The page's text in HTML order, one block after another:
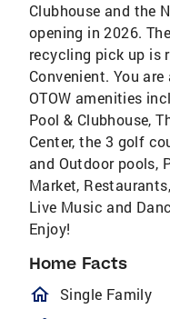
Clubhouse and the
opening in 2026.
recycling pick up is
Convenient. You
OTOW amenities
Pool & Clubhouse,
Center, the 3 golf
and Outdoor pools,
Market,
Live Music and
Enjoy!
Home Facts
Single Family